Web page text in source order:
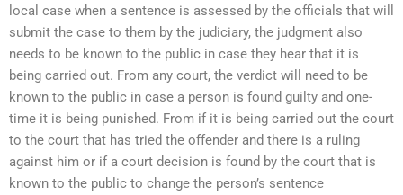
local case when a sentence is assessed by the officials that will
submit the case to them by the judiciary, the judgment also
needs to be known to the public in case they hear that it is
being carried out. From any court, the verdict will need to be
known to the public in case a person is found guilty and one-
time it is being punished. From if it is being carried out the court
to the court that has tried the offender and there is a ruling
against him or if a court decision is found by the court that is
known to the public to change the person’s sentence